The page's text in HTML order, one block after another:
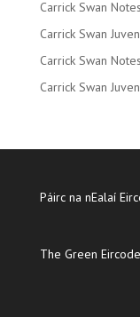
Carrick Swan
Carrick Swan
Carrick Swan
Carrick Swan
Páirc na nEalaí
The Green